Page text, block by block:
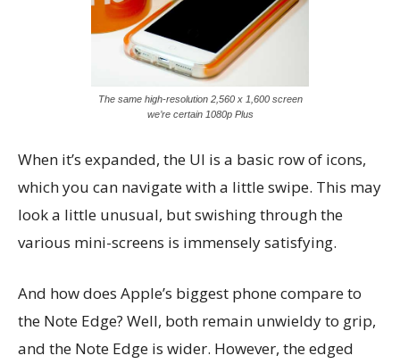
The same high-resolution 2,560 x 1,600 screen
we’re certain 1080p Plus
When it’s expanded, the UI is a basic row of icons,
which you can navigate with a little swipe. This may
look a little unusual, but swishing through the
various mini-screens is immensely satisfying.
And how does Apple’s biggest phone compare to
the Note Edge? Well, both remain unwieldy to grip,
and the Note Edge is wider. However, the edged